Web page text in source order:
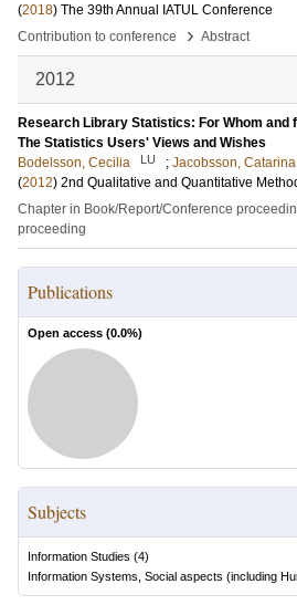
(2018) The 39th Annual IATUL Conference
Contribution to conference
› Abstract
2012
Research Library Statistics: For Whom and
The Statistics Users' Views and Wishes
Bodelsson, Cecilia
LU ; Jacobsson, Catarina
(2012) 2nd Qualitative and Quantitative
Chapter in Book/Report/Conference
proceeding
Publications
Open access (0.0%)
Subjects
Information Studies (4)
Information Systems, Social aspects (including